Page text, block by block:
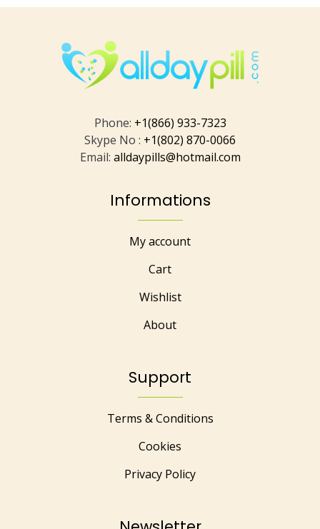
Phone: +1(866) 933-7323
Skype No : +1(802) 870-0066
Email: alldaypills@hotmail.com
Informations
My account
Cart
Wishlist
About
Support
Terms & Conditions
Cookies
Privacy Policy